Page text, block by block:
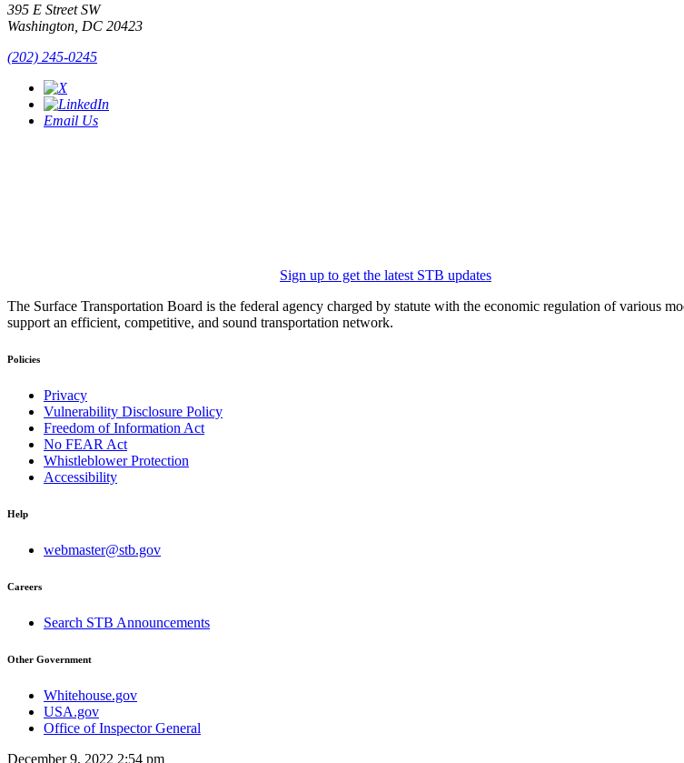
395 E Street SW
Washington, DC 20423
(202) 245-0245
Email Us
Sign up to get the latest STB updates
The Surface Transportation Board is the federal agency charged by statute with the economic regulation of various
support an efficient, competitive, and sound transportation network.
Policies
Privacy
Vulnerability Disclosure Policy
Freedom of Information Act
No FEAR Act
Whistleblower Protection
Accessibility
Help
webmaster@stb.gov
Careers
Search STB Announcements
Other Government
Whitehouse.gov
USA.gov
Office of Inspector General
December 9, 2022 2:54 pm